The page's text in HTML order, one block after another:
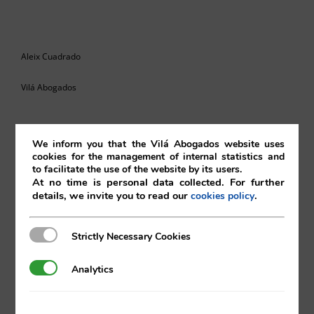
Aleix Cuadrado
Vilá Abogados
For more information, please contact:
va@vila.es
th of June 2022
10/06/2022 Intellectual and Industrial Property
We inform you that the Vilá Abogados website uses
cookies for the management of internal statistics and
to facilitate the use of the website by its users.
At no time is personal data collected. For further
details, we invite you to read ourcookies policy.
Strictly Necessary Cookies
Strictly Necessary Cookies
AnalyticsAnalytics